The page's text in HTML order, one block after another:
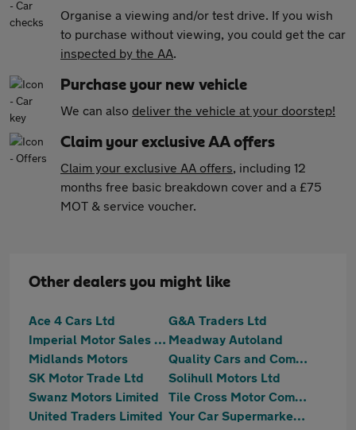
Organise a viewing and/or test drive. If you wish
to purchase without viewing, you could get the car
inspected by the AA.
Purchase your new vehicle
We can also deliver the vehicle at your doorstep!
Claim your exclusive AA offers
Claim your exclusive AA offers, including 12
months free basic breakdown cover and a £75
MOT & service voucher.
Other dealers you might like
Ace 4 Cars Ltd
G&A Traders Ltd
Imperial Motor Sales Ltd Meadway Autoland
Midlands Motors
Quality Cars and Commercials Ltd
SK Motor Trade Ltd
Solihull Motors Ltd
Swanz Motors Limited
Tile Cross Motor Company
United Traders Limited
Your Car Supermarket Ltd